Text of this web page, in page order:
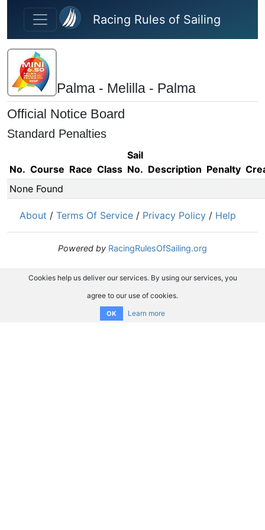
Skip to main content
Racing Rules of Sailing
Palma - Melilla - Palma
Official Notice Board
Standard Penalties
No. Course Race Class
Sail
No. Description Penalty
None Found
About / Terms Of Service / Privacy Policy / Help
Powered by RacingRulesOfSailing.org
Cookies help us deliver our services. By using our services, you
agree to our use of cookies.
OK Learn more